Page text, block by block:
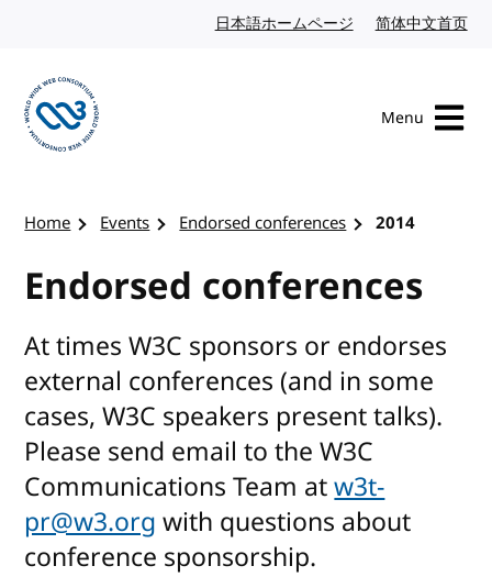
日本語ホームページ Japanese website
简体中文首页
Menu
Home Events Endorsed conferences 2014
Endorsed conferences
At times W3C sponsors or endorses
external conferences (and in some
cases, W3C speakers present talks).
Please send email to the W3C
Communications Team atw3t-
pr@w3.org with questions about
conference sponsorship.